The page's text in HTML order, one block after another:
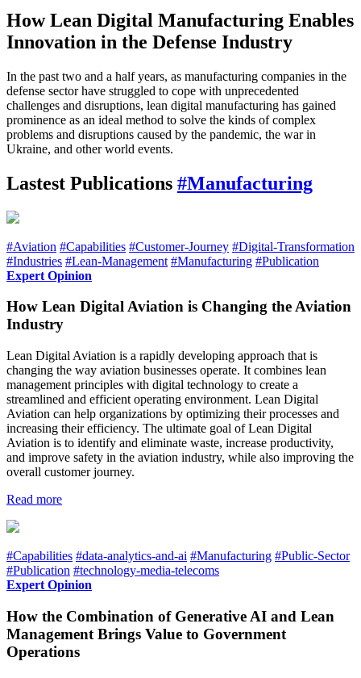
How Lean Digital Manufacturing Enables
Innovation in the Defense Industry
In the past two and a half years, as manufacturing companies in the
defense sector have struggled to cope with unprecedented
challenges and disruptions, lean digital manufacturing has gained
prominence as an ideal method to solve the kinds of complex
problems and disruptions caused by the pandemic, the war in
Ukraine, and other world events.
Lastest Publications #Manufacturing
#Aviation #Capabilities #Customer-Journey #Digital-Transformation
#Industries #Lean-Management #Manufacturing #Publication
Expert Opinion
How Lean Digital Aviation is Changing the Aviation
Industry
Lean Digital Aviation is a rapidly developing approach that is
changing the way aviation businesses operate. It combines lean
management principles with digital technology to create a
streamlined and efficient operating environment. Lean Digital
Aviation can help organizations by optimizing their processes and
increasing their efficiency. The ultimate goal of Lean Digital
Aviation is to identify and eliminate waste, increase productivity,
and improve safety in the aviation industry, while also improving the
overall customer journey.
Read more
#Capabilities #data-analytics-and-ai #Manufacturing #Public-Sector
#Publication #technology-media-telecoms
Expert Opinion
How the Combination of Generative AI and Lean
Management Brings Value to Government
Operations